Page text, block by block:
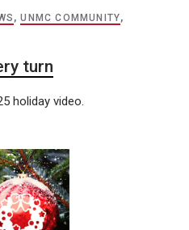
,UNMC COMMUNITY,
turn
holiday video.